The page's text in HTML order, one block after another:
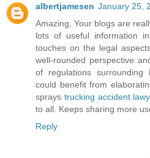
albertjamesen January 25,
Amazing, Your blogs are
lots of useful information
touches on the legal
well-rounded perspective
of regulations
could benefit from
sprays trucking accident
to all. Keeps sharing more
Reply